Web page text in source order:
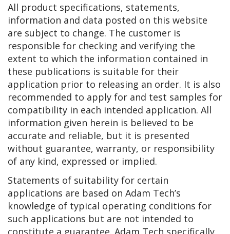
All product specifications, statements,
information and data posted on this website
are subject to change. The customer is
responsible for checking and verifying the
extent to which the information contained in
these publications is suitable for their
application prior to releasing an order. It is also
recommended to apply for and test samples for
compatibility in each intended application. All
information given herein is believed to be
accurate and reliable, but it is presented
without guarantee, warranty, or responsibility
of any kind, expressed or implied.
Statements of suitability for certain
applications are based on Adam Tech’s
knowledge of typical operating conditions for
such applications but are not intended to